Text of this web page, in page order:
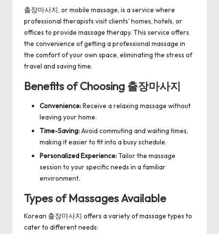
출장마사지, or mobile massage, is a service where
professional therapists visit clients’ homes, hotels, or
offices to provide massage therapy. This service offers
the convenience of getting a professional massage in
the comfort of your own space, eliminating the stress of
travel and saving time.
Benefits of Choosing 출장마사지
Convenience:Receive a relaxing massage without
leaving your home.
Time-Saving:Avoid commuting and waiting times,
making it easier to fit into a busy schedule.
Personalized Experience:Tailor the massage
session to your specific needs in a familiar
environment.
Types of Massages Available
Korean 출장마사지 offers a variety of massage types to
cater to different needs: